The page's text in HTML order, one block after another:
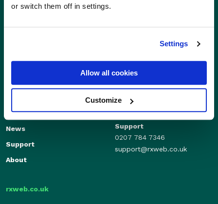
or switch them off in settings.
Settings
Allow all cookies
Customize
Independents
Features
News
Support
About
01280 824600
sales@rxweb.co.uk
Support
0207 784 7346
support@rxweb.co.uk
rxweb.co.uk